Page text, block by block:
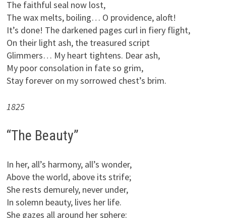
The faithful seal now lost,
The wax melts, boiling… O providence, aloft!
It’s done! The darkened pages curl in fiery flight,
On their light ash, the treasured script
Glimmers… My heart tightens. Dear ash,
My poor consolation in fate so grim,
Stay forever on my sorrowed chest’s brim.
1825
“The Beauty”
In her, all’s harmony, all’s wonder,
Above the world, above its strife;
She rests demurely, never under,
In solemn beauty, lives her life.
She gazes all around her sphere: